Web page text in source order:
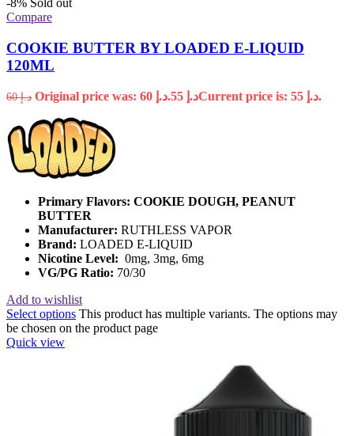
-8% Sold out
Compare
COOKIE BUTTER BY LOADED E-LIQUID
120ML
د.إ60 Original price was: د.إ 60. د.إ Current price is: د.إ 55.
Primary Flavors: COOKIE DOUGH, PEANUT
BUTTER
Manufacturer: RUTHLESS VAPOR
Brand: LOADED E-LIQUID
Nicotine Level: 0mg, 3mg, 6mg
VG/PG Ratio: 70/30
Add to wishlist
Select options This product has multiple variants. The options may
be chosen on the product page
Quick view